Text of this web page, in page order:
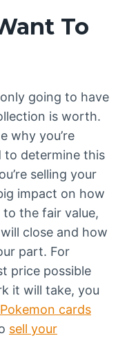
To
going to have
is worth.
why you’re
to determine this
selling your
impact on how
the fair value,
close and how
part. For
price possible
it will take, you
cards
sell your